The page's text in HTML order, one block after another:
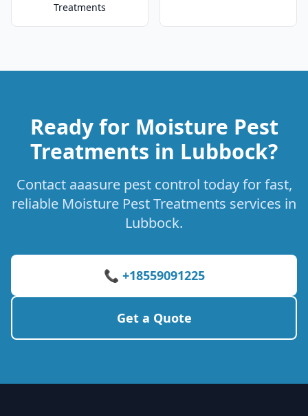
Treatments
Ready for Moisture Pest
Treatments in Lubbock?
Contact aaasure pest control today for fast,
reliable Moisture Pest Treatments services in
Lubbock.
📞 +18559091225
Get a Quote